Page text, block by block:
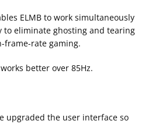
ELMB to work simultaneously
to eliminate ghosting and tearing
rate gaming.
better over 85Hz.
upgraded the user interface so